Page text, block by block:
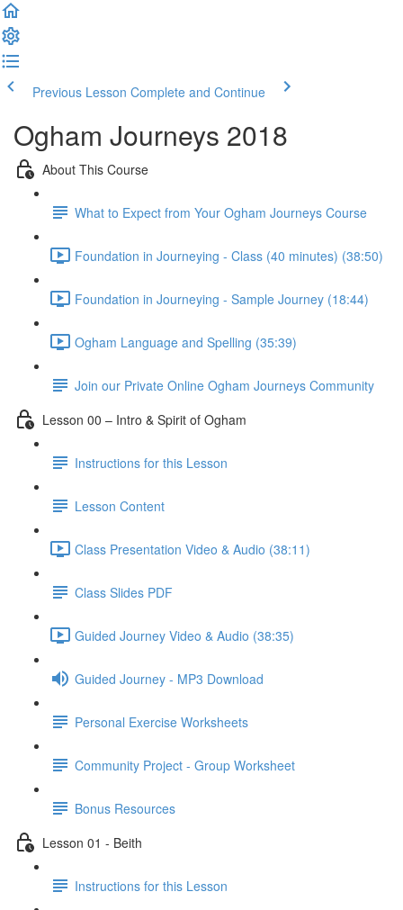
Previous Lesson Complete and Continue
Ogham Journeys 2018
About This Course
What to Expect from Your Ogham Journeys Course
Foundation in Journeying - Class (40 minutes) (38:50)
Foundation in Journeying - Sample Journey (18:44)
Ogham Language and Spelling (35:39)
Join our Private Online Ogham Journeys Community
Lesson 00 – Intro & Spirit of Ogham
Instructions for this Lesson
Lesson Content
Class Presentation Video & Audio (38:11)
Class Slides PDF
Guided Journey Video & Audio (38:35)
Guided Journey - MP3 Download
Personal Exercise Worksheets
Community Project - Group Worksheet
Bonus Resources
Lesson 01 - Beith
Instructions for this Lesson